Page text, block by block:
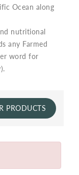
Ocean along
nutritional
any Farmed
word for
PRODUCTS